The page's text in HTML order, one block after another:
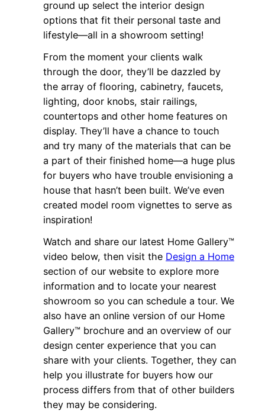
ground up select the interior design
options that fit their personal taste and
lifestyle—all in a showroom setting!
From the moment your clients walk
through the door, they’ll be dazzled by
the array of flooring, cabinetry, faucets,
lighting, door knobs, stair railings,
countertops and other home features on
display. They’ll have a chance to touch
and try many of the materials that can be
a part of their finished home—a huge plus
for buyers who have trouble envisioning a
house that hasn’t been built. We’ve even
created model room vignettes to serve as
inspiration!
Watch and share our latest Home Gallery™
video below, then visit the Design a Home
section of our website to explore more
information and to locate your nearest
showroom so you can schedule a tour. We
also have an online version of our Home
Gallery™ brochure and an overview of our
design center experience that you can
share with your clients. Together, they can
help you illustrate for buyers how our
process differs from that of other builders
they may be considering.